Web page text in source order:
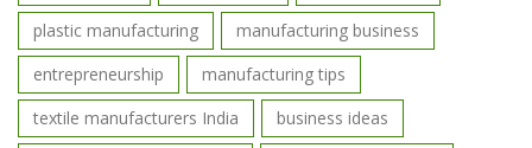
plastic manufacturing
manufacturing business
entrepreneurship
manufacturing tips
textile manufacturers India
business ideas